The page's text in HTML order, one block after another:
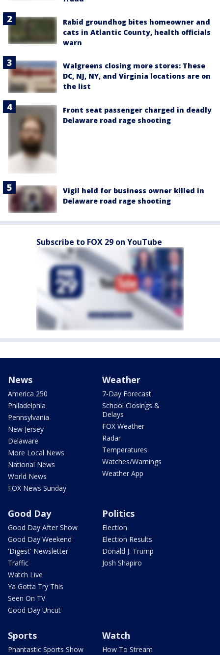
Rabid groundhog bites homeowner and
cats in Atlantic County, health officials
warn
Walgreens closing more stores: These
DC, NJ, NY, and Virginia locations are on
the list
Front seat passenger charged in deadly
Delaware road rage shooting
Vigil held for business owner killed in
Delaware road rage shooting
Subscribe to FOX 29 on YouTube
News
America 250
Philadelphia
Pennsylvania
New Jersey
Delaware
More Local News
National News
World News
FOX News Sunday
Weather
7-Day Forecast
School Closings &
Delays
FOX Weather
Radar
Temperatures
Watches/Warnings
Weather App
Good Day
Good Day After Show
Good Day Weekend
'Digest' Newsletter
Traffic
Watch Live
Ya Gotta Try This
Seen On TV
Good Day Uncut
Politics
Election
Election Results
Donald J. Trump
Josh Shapiro
Sports
Phantastic Sports Show
Watch
How To Stream